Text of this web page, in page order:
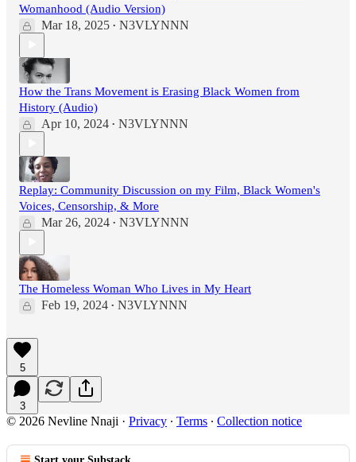
Womanhood (Audio Version)
Mar 18, 2025 • N3VLYNNN
How the Trans Movement is Erasing Black Women from
History (Audio)
Apr 10, 2024 • N3VLYNNN
Replay: Community Discussion on my Film, Black Women's
Voices, Censorship, & More
Mar 26, 2024 • N3VLYNNN
The Homeless Woman Who Lives in My Heart
Feb 19, 2024 • N3VLYNNN
5
3
© 2026 Nevline Nnaji · Privacy ∙ Terms ∙ Collection notice